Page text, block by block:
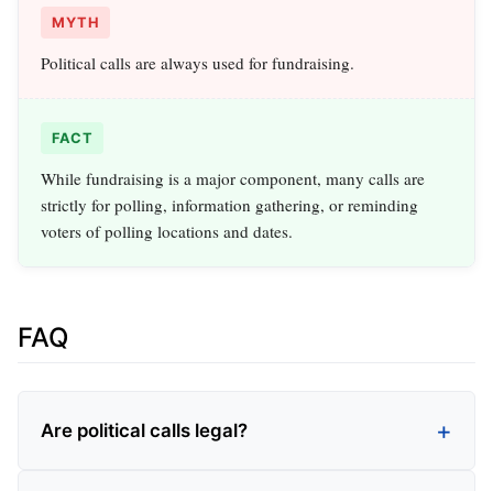
MYTH
Political calls are always used for fundraising.
FACT
While fundraising is a major component, many calls are
strictly for polling, information gathering, or reminding
voters of polling locations and dates.
FAQ
Are political calls legal?